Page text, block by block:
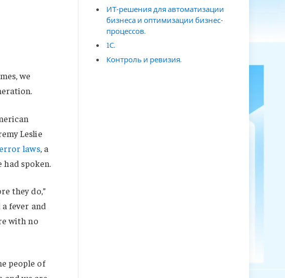
we
Leslie
laws , a
spoken.
they do,”
fever and
with no
people of
ИТ-решения для автоматизации
бизнеса и оптимизации бизнес-
процессов.
1С.
Контроль и ревизия.